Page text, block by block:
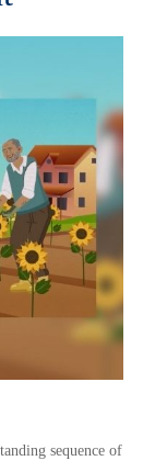
sequence of